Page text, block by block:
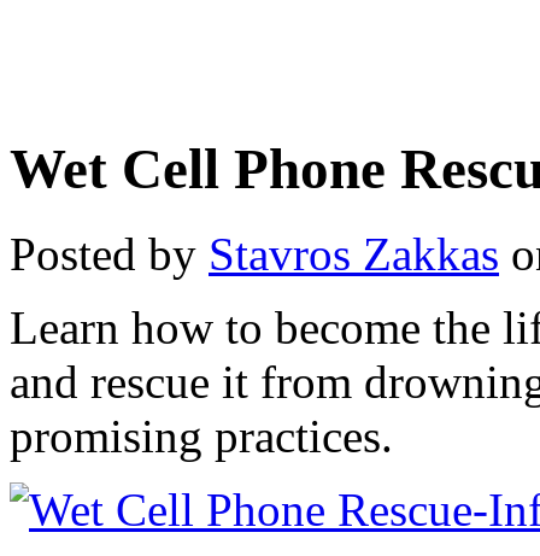
Wet Cell Phone
Posted by Stavros Zakkas
Learn how to become the
and rescue it from
promising practices.